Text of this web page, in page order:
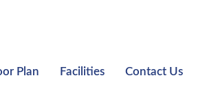
Plan Facilities Contact Us